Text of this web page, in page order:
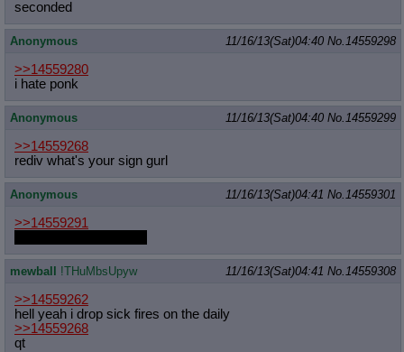
seconded
Anonymous 11/16/13(Sat)04:40 No.14559298
>>14559280
i hate ponk
Anonymous 11/16/13(Sat)04:40 No.14559299
>>14559268
rediv what's your sign gurl
Anonymous 11/16/13(Sat)04:41 No.14559301
>>14559291
mewball !THuMbsUpyw 11/16/13(Sat)04:41 No.14559308
>>14559262
hell yeah i drop sick fires on the daily
>>14559268
qt